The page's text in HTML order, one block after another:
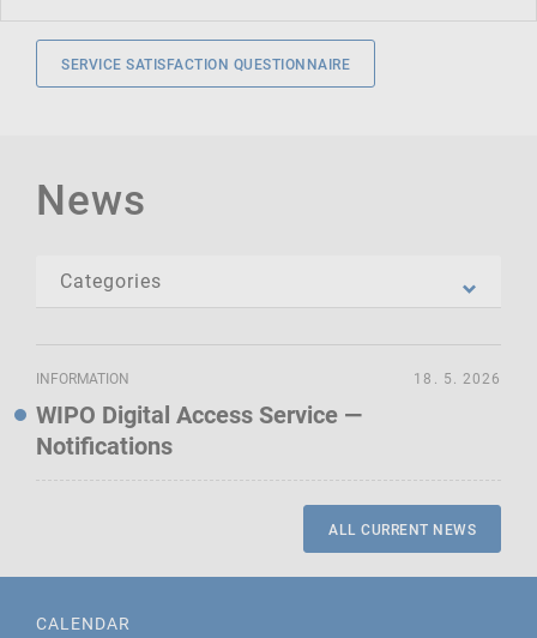
SERVICE SATISFACTION QUESTIONNAIRE
News
INFORMATION
WIPO Digital Access Service —
Notifications
18. 5. 2026
ALL CURRENT NEWS
CALENDAR